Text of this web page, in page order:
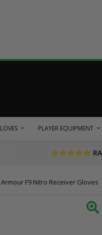
PLAYER EQUIPMENT
F9 Nitro Receiver Gloves